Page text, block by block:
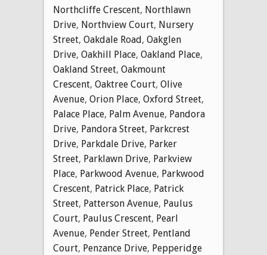
Northcliffe Crescent, Northlawn
Drive, Northview Court, Nursery
Street, Oakdale Road, Oakglen
Drive, Oakhill Place, Oakland Place,
Oakland Street, Oakmount
Crescent, Oaktree Court, Olive
Avenue, Orion Place, Oxford Street,
Palace Place, Palm Avenue, Pandora
Drive, Pandora Street, Parkcrest
Drive, Parkdale Drive, Parker
Street, Parklawn Drive, Parkview
Place, Parkwood Avenue, Parkwood
Crescent, Patrick Place, Patrick
Street, Patterson Avenue, Paulus
Court, Paulus Crescent, Pearl
Avenue, Pender Street, Pentland
Court, Penzance Drive, Pepperidge